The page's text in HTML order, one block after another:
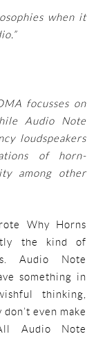
when it
focusses on
Audio Note
loudspeakers
of horn-
among other
Why Horns
the kind of
Audio Note
something in
thinking,
even make
Audio Note